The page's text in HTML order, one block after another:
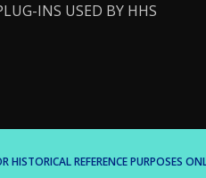
INS USED BY HHS
HISTORICAL REFERENCE